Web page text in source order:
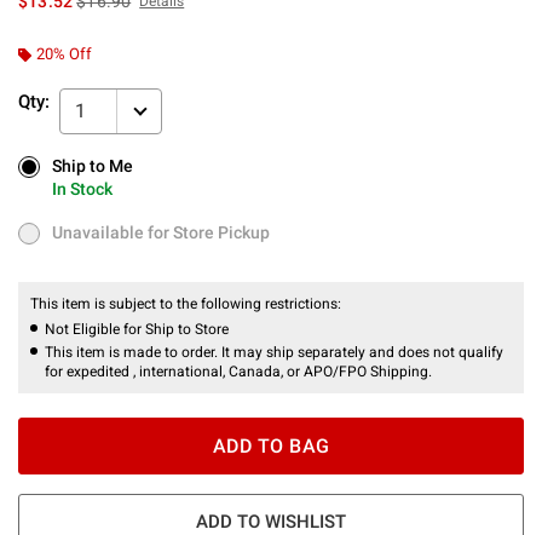
20% Off
Qty: 1
Ship to Me
In Stock
Ship to Me
In Stock
Unavailable for Store Pickup
Unavailable for Store Pickup
This item is subject to the following restrictions:
Not Eligible for Ship to Store
This item is made to order. It may ship separately and does not qualify
for expedited , international, Canada, or APO/FPO Shipping.
ADD TO BAG
ADD TO WISHLIST